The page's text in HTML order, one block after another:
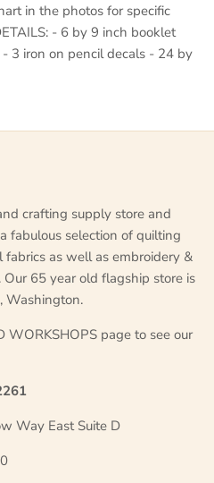
in the photos for specific
- 6 by 9 inch booklet
3 iron on pencil decals - 24 by
crafting supply store and
fabulous selection of quilting
as well as embroidery &
65 year old flagship store is
Washington.
WORKSHOPS page to see our
Way East Suite D